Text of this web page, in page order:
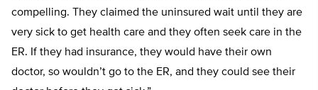
compelling. They claimed the uninsured wait until they are
very sick to get health care and they often seek care in the
ER. If they had insurance, they would have their own
doctor, so wouldn’t go to the ER, and they could see their